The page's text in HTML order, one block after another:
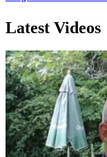
Latest Videos